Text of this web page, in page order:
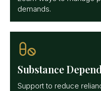
demands.
Substance
Support to reduce